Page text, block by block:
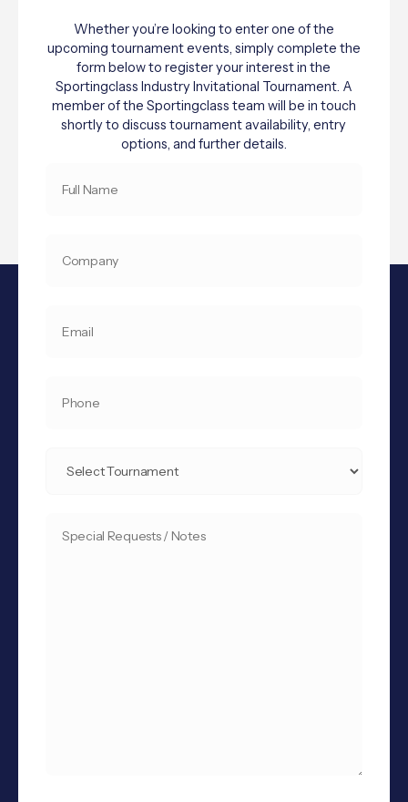
Whether you’re looking to enter one of the
upcoming tournament events, simply complete the
form below to register your interest in the
Sportingclass Industry Invitational Tournament. A
member of the Sportingclass team will be in touch
shortly to discuss tournament availability, entry
options, and further details.
REQUESTS